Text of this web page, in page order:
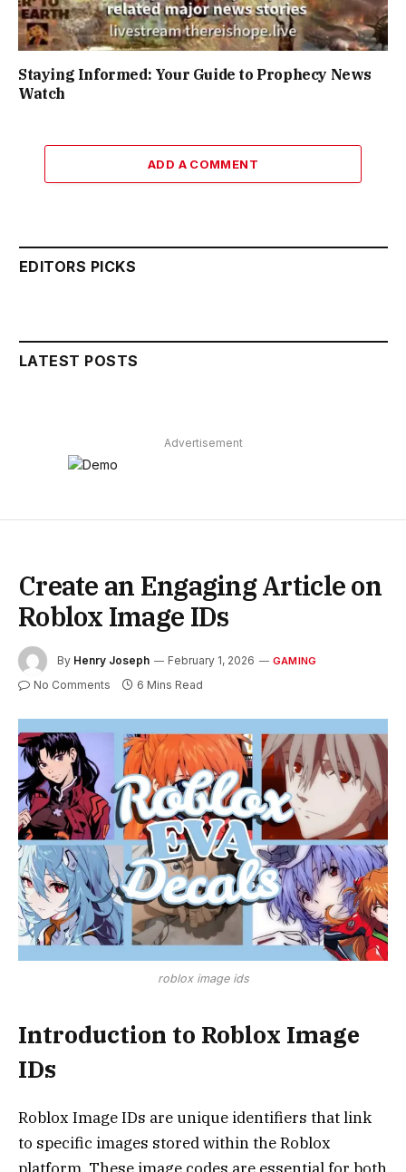
Staying Informed: Your Guide to Prophecy News
Watch
ADD A COMMENT
EDITORS PICKS
LATEST POSTS
Advertisement
Create an Engaging Article on
Roblox Image IDs
By Henry Joseph February 1, 2026 GAMING
No Comments 6 Mins Read
roblox image ids
Introduction to Roblox Image
IDs
Roblox Image IDs are unique identifiers that link
to specific images stored within the Roblox
platform. These image codes are essential for both